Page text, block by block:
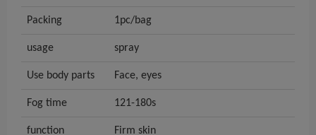
Packing 1pc/bag
usage spray
Use body parts Face, eyes
Fog time 121-180s
function Firm skin